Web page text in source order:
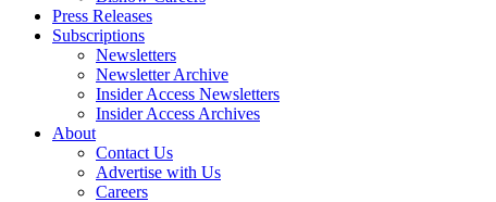
Press Releases
Subscriptions
Newsletters
Newsletter Archive
Insider Access Newsletters
Insider Access Archives
About
Contact Us
Advertise with Us
Careers